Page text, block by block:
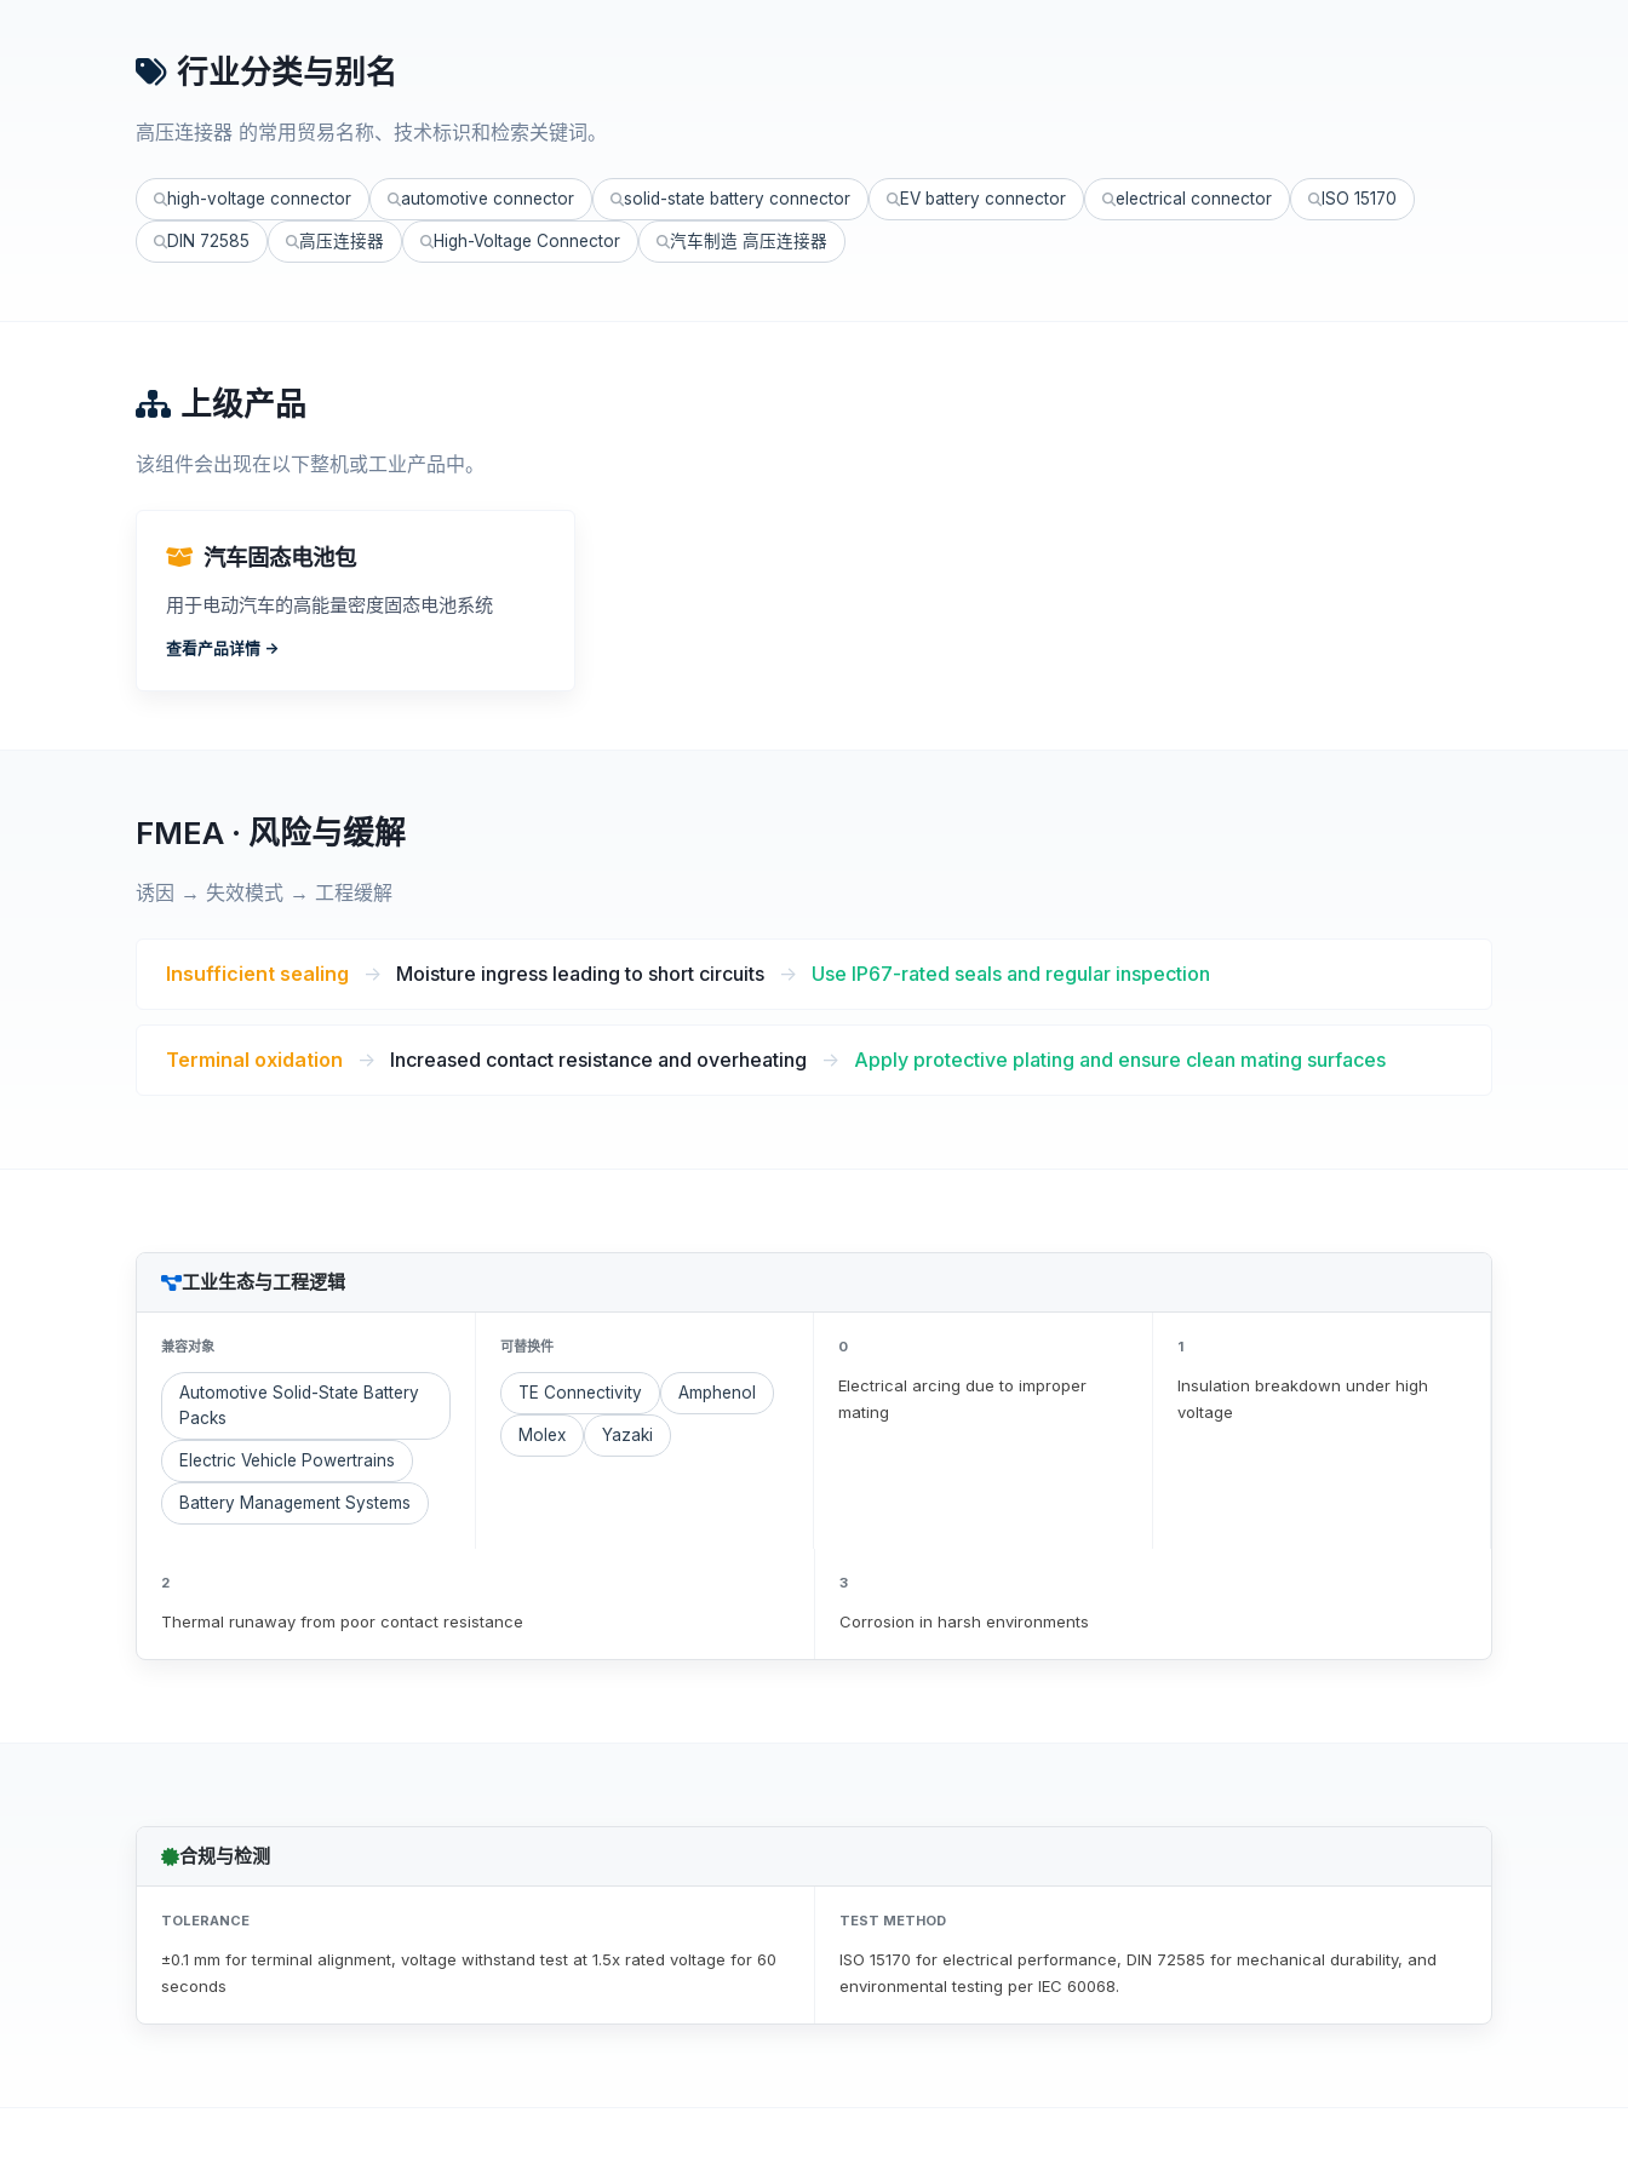
行业分类与别名
高压连接器 的常用贸易名称、技术标识和检索关键词。
high-voltage connector automotive connector solid-state battery connector EV battery connector electrical connector ISO 15170
DIN 72585 高压连接器 High-Voltage Connector 汽车制造 高压连接器
上级产品
该组件会出现在以下整机或工业产品中。
汽车固态电池包
用于电动汽车的高能量密度固态电池系统
查看产品详情 ->
FMEA · 风险与缓解
诱因 → 失效模式 → 工程缓解
Insufficient sealing -> Moisture ingress leading to short circuits -> Use IP67-rated seals and regular inspection
Terminal oxidation -> Increased contact resistance and overheating -> Apply protective plating and ensure clean mating surfaces
工业生态与工程逻辑
兼容对象
Automotive Solid-State Battery
Packs
Electric Vehicle Powertrains
Battery Management Systems
可替换件
TE Connectivity Amphenol
Molex Yazaki
0
Electrical arcing due to improper
mating
1
Insulation breakdown under high
voltage
2
Thermal runaway from poor contact resistance
3
Corrosion in harsh environments
合规与检测
TOLERANCE
±0.1 mm for terminal alignment, voltage withstand test at 1.5x rated voltage for 60
seconds
TEST METHOD
ISO 15170 for electrical performance, DIN 72585 for mechanical durability, and
environmental testing per IEC 60068.